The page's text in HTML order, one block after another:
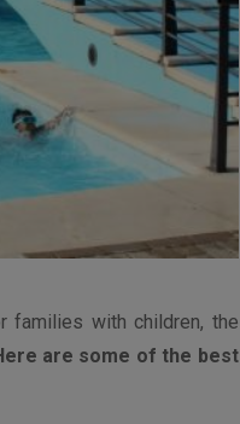
families with children, the
are some of the best